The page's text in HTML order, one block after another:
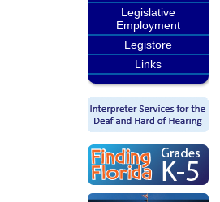
Legislative
Employment
Legistore
Links